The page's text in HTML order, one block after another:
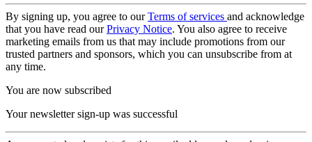
By signing up, you agree to ourTerms of services and acknowledge
that you have read ourPrivacy Notice. You also agree to receive
marketing emails from us that may include promotions from our
trusted partners and sponsors, which you can unsubscribe from at
any time.
You are now subscribed
Your newsletter sign-up was successful